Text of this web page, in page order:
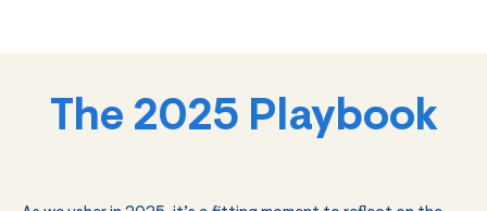
The 2025 Playbook